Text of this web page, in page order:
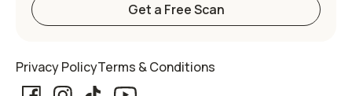
Get a Free Scan
Arizona
Privacy PolicyTerms & Conditions